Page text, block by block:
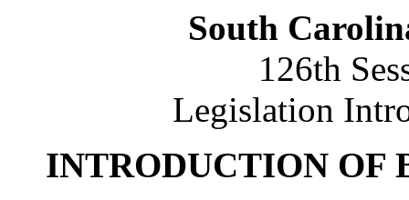
South
126th
Legislation
INTRODUCTION OF